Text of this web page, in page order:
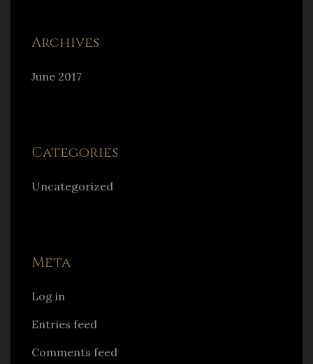
Archives
June 2017
Categories
Uncategorized
Meta
Log in
Entries feed
Comments feed